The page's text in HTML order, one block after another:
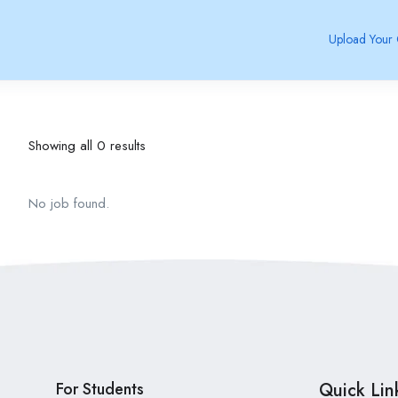
Upload Your
Showing all 0 results
No job found.
For Students Quick